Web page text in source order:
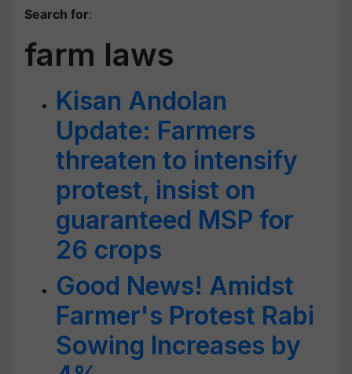
Search for:
farm laws
Kisan Andolan
Update: Farmers
threaten to intensify
protest, insist on
guaranteed MSP for
26 crops
Good News! Amidst
Farmer's Protest Rabi
Sowing Increases by